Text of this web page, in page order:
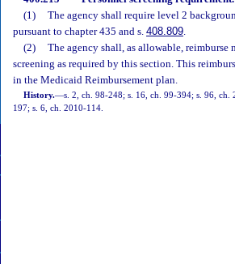
(1)
The agency shall require level 2
pursuant to chapter 435 and s. 408.809.
(2)
The agency shall, as allowable,
screening as required by this section. This
in the Medicaid Reimbursement plan.
History.—s. 2, ch. 98-248; s. 16, ch. 99-394; s. 96,
197; s. 6, ch. 2010-114.